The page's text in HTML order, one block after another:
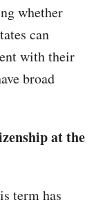
whether
can
with their
broad
at the
term has